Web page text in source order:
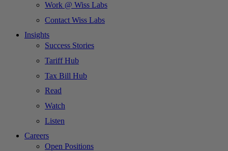
Work @ Wiss Labs
Contact Wiss Labs
Insights
Success Stories
Tariff Hub
Tax Bill Hub
Read
Watch
Listen
Careers
Open Positions